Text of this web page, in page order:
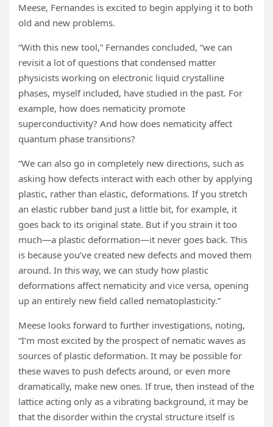
Meese, Fernandes is excited to begin applying it to both
old and new problems.
“With this new tool,” Fernandes concluded, “we can
revisit a lot of questions that condensed matter
physicists working on electronic liquid crystalline
phases, myself included, have studied in the past. For
example, how does nematicity promote
superconductivity? And how does nematicity affect
quantum phase transitions?
“We can also go in completely new directions, such as
asking how defects interact with each other by applying
plastic, rather than elastic, deformations. If you stretch
an elastic rubber band just a little bit, for example, it
goes back to its original state. But if you strain it too
much—a plastic deformation—it never goes back. This
is because you’ve created new defects and moved them
around. In this way, we can study how plastic
deformations affect nematicity and vice versa, opening
up an entirely new field called nematoplasticity.”
Meese looks forward to further investigations, noting,
“I’m most excited by the prospect of nematic waves as
sources of plastic deformation. It may be possible for
these waves to push defects around, or even more
dramatically, make new ones. If true, then instead of the
lattice acting only as a vibrating background, it may be
that the disorder within the crystal structure itself is